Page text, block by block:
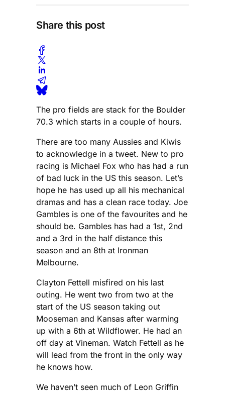
Share this post
The pro fields are stack for the Boulder
70.3 which starts in a couple of hours.
There are too many Aussies and Kiwis
to acknowledge in a tweet. New to pro
racing is Michael Fox who has had a run
of bad luck in the US this season. Let’s
hope he has used up all his mechanical
dramas and has a clean race today. Joe
Gambles is one of the favourites and he
should be. Gambles has had a 1st, 2nd
and a 3rd in the half distance this
season and an 8th at Ironman
Melbourne.
Clayton Fettell misfired on his last
outing. He went two from two at the
start of the US season taking out
Mooseman and Kansas after warming
up with a 6th at Wildflower. He had an
off day at Vineman. Watch Fettell as he
will lead from the front in the only way
he knows how.
We haven’t seen much of Leon Griffin